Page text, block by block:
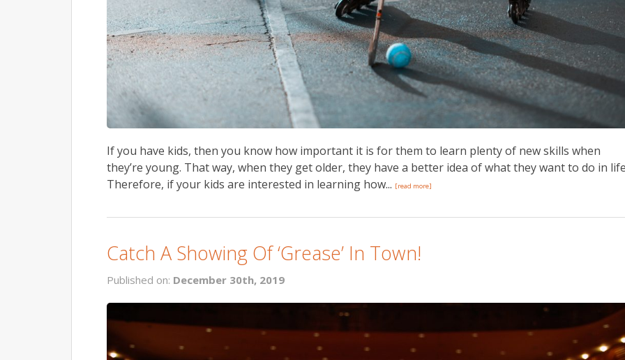
If you have kids, then you know how important it is for them to learn plenty of new skills when
they’re young. That way, when they get older, they have a better idea of what they want to do in
Therefore, if your kids are interested in learning how... [read more]
Catch A Showing Of ‘Grease’ In Town!
Published on: December 30th, 2019